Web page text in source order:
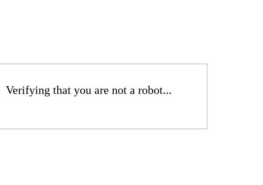
Verifying that you are not a robot...